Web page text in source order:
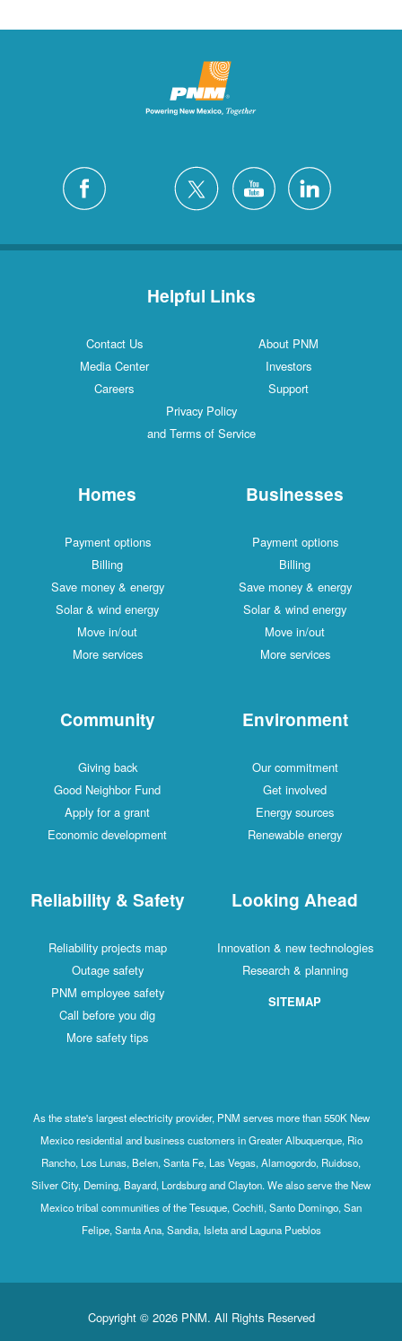
Helpful Links
Contact Us
About PNM
Media Center
Investors
Careers
Support
Privacy Policy
and Terms of Service
Homes
Payment options
Billing
Save money & energy
Solar & wind energy
Move in/out
More services
Businesses
Payment options
Billing
Save money & energy
Solar & wind energy
Move in/out
More services
Community
Giving back
Good Neighbor Fund
Apply for a grant
Economic development
Environment
Our commitment
Get involved
Energy sources
Renewable energy
Reliability & Safety
Reliability projects map
Outage safety
PNM employee safety
Call before you dig
More safety tips
Looking Ahead
Innovation & new technologies
Research & planning
SITEMAP
As the state's largest electricity provider, PNM serves more than 550K New
Mexico residential and business customers in Greater Albuquerque, Rio
Rancho, Los Lunas, Belen, Santa Fe, Las Vegas, Alamogordo, Ruidoso,
Silver City, Deming, Bayard, Lordsburg and Clayton. We also serve the New
Mexico tribal communities of the Tesuque, Cochiti, Santo Domingo, San
Felipe, Santa Ana, Sandia, Isleta and Laguna Pueblos
Copyright © 2026 PNM. All Rights Reserved